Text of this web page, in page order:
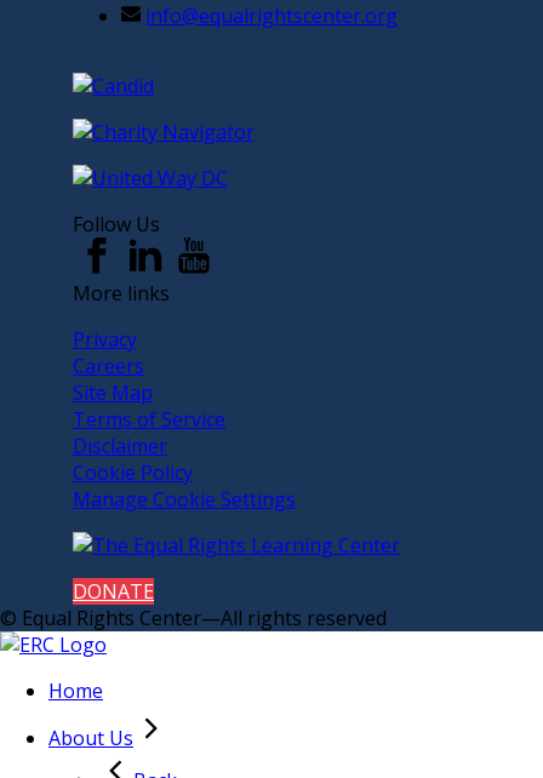
info@equalrightscenter.org
Follow Us
More links
Privacy
Careers
Site Map
Terms of Service
Disclaimer
Cookie Policy
Manage Cookie Settings
DONATE
© Equal Rights Center—All rights reserved
Home
About Us